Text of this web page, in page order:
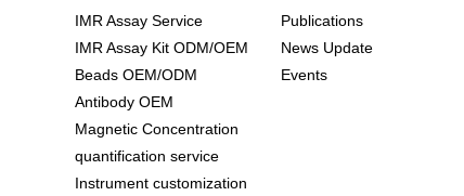
IMR Assay Service
IMR Assay Kit ODM/OEM
Beads OEM/ODM
Antibody OEM
Magnetic Concentration
quantification service
Instrument customization
Publications
News Update
Events